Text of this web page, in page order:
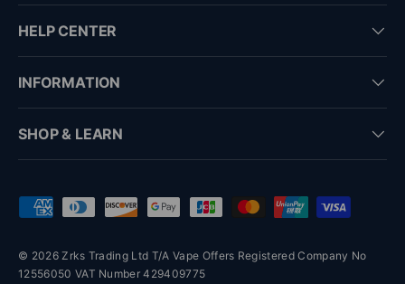
HELP CENTER
INFORMATION
SHOP & LEARN
Payment methods accepted
© 2026 Zrks Trading Ltd T/A Vape Offers Registered Company No
12556050 VAT Number 429409775